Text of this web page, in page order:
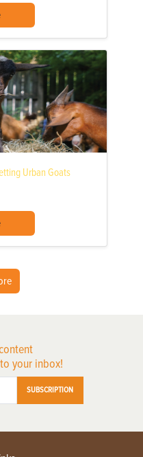
Urban Goats
your inbox!
SUBSCRIPTION